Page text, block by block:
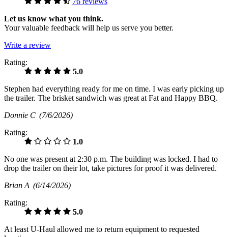
Let us know what you think.
Your valuable feedback will help us serve you better.
Write a review
Rating:
5.0
Stephen had everything ready for me on time. I was early picking up
the trailer. The brisket sandwich was great at Fat and Happy BBQ.
Donnie C (7/6/2026)
Rating:
1.0
No one was present at 2:30 p.m. The building was locked. I had to
drop the trailer on their lot, take pictures for proof it was delivered.
Brian A (6/14/2026)
Rating:
5.0
At least U-Haul allowed me to return equipment to requested